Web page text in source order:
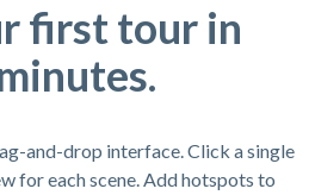
first tour in
and-drop interface. Click a single
for each scene. Add hotspots to